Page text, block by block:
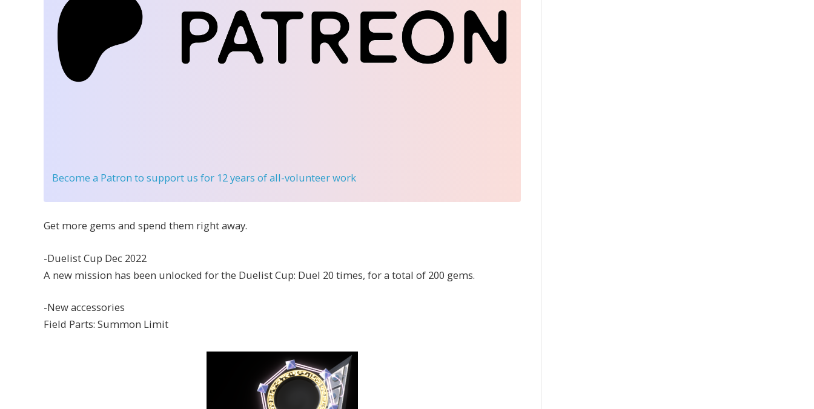
Become a Patron to support us for 12 years of all-volunteer work
Get more gems and spend them right away.
-Duelist Cup Dec 2022
A new mission has been unlocked for the Duelist Cup: Duel 20 times, for a total of 200 gems.
-New accessories
Field Parts: Summon Limit